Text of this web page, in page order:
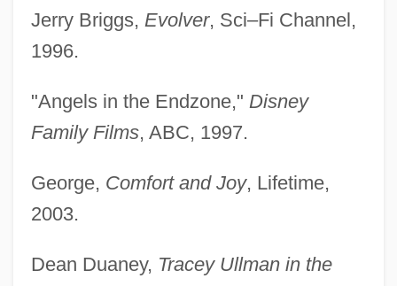
Jerry Briggs, Evolver, Sci–Fi Channel,
1996.
"Angels in the Endzone," Disney
Family Films, ABC, 1997.
George, Comfort and Joy, Lifetime,
2003.
Dean Duaney, Tracey Ullman in the